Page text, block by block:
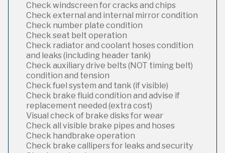
Check windscreen for cracks and chips
Check external and internal mirror condition
Check number plate condition
Check seat belt operation
Check radiator and coolant hoses condition
and leaks (including header tank)
Check auxiliary drive belts (NOT timing belt)
condition and tension
Check fuel system and tank (if visible)
Check brake fluid condition and advise if
replacement needed (extra cost)
Visual check of brake disks for wear
Check all visible brake pipes and hoses
Check handbrake operation
Check brake callipers for leaks and security